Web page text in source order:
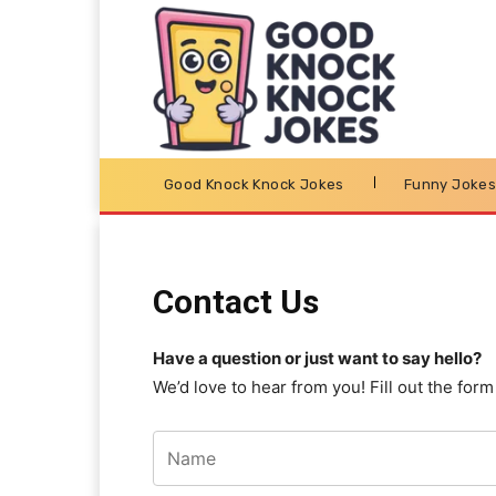
Good Knock Knock Jokes Funny Jokes
Contact Us
Have a question or just want to say hello?
We’d love to hear from you! Fill out the